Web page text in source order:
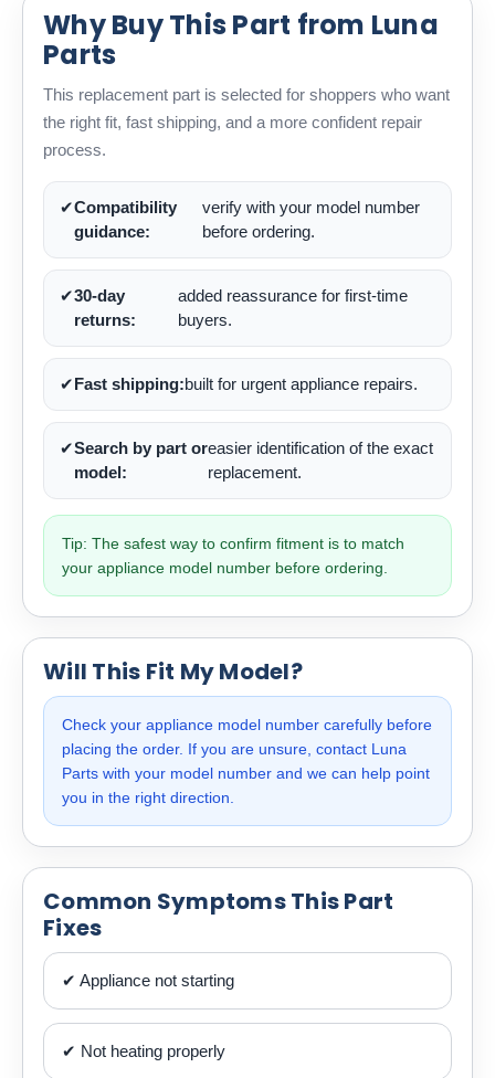
Why Buy This Part from Luna
Parts
This replacement part is selected for shoppers who want
the right fit, fast shipping, and a more confident repair
process.
✔Compatibility
guidance:
verify with your model number
before ordering.
✔30-day
returns:
added reassurance for first-time
buyers.
✔Fast shipping:built for urgent appliance repairs.
✔Search by part or
model:
easier identification of the exact
replacement.
Tip: The safest way to confirm fitment is to match
your appliance model number before ordering.
Will This Fit My Model?
Check your appliance model number carefully before
placing the order. If you are unsure, contact Luna
Parts with your model number and we can help point
you in the right direction.
Common Symptoms This Part
Fixes
✔ Appliance not starting
✔ Not heating properly